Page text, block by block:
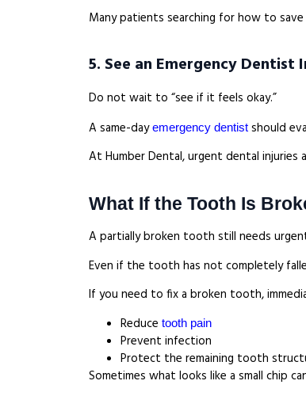
Many patients searching for how to
5. See an Emergency Dentist
Do not wait to “see if it feels okay.”
A same-dayemergency dentist should
At Humber Dental, urgent dental
What If the Tooth Is
A partially broken tooth still needs
Even if the tooth has not completely
If you need to fix a broken tooth,
Reduce tooth pain
Prevent infection
Protect the remaining tooth
Sometimes what looks like a small chip